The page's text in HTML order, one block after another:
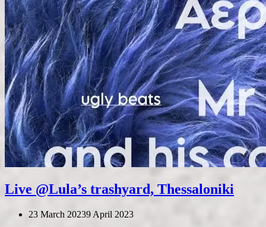
Live @Lula’s trashyard, Thessaloniki
23 March 20239 April 2023